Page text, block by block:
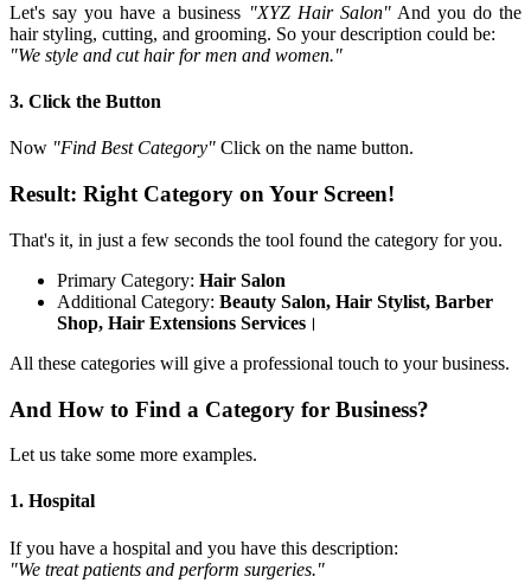
Let's say you have a business "XYZ Hair Salon"And you do the
hair styling, cutting, and grooming. So your description could be:
"We style and cut hair for men and women."
3. Click the Button
Now "Find Best Category" Click on the name button.
Result: Right Category on Your Screen!
That's it, in just a few seconds the tool found the category for you.
Primary Category: Hair Salon
Additional Category: Beauty Salon, Hair Stylist, Barber
Shop, Hair Extensions Services ।
All these categories will give a professional touch to your business.
And How to Find a Category for Business?
Let us take some more examples.
1. Hospital
If you have a hospital and you have this description:
"We treat patients and perform surgeries."